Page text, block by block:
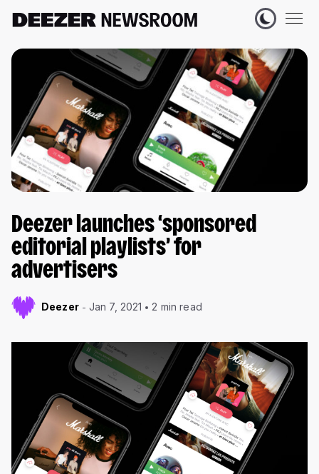
Deezer launches ‘sponsored
editorial playlists’ for
advertisers
Deezer Jan 7, 2021 2 min read